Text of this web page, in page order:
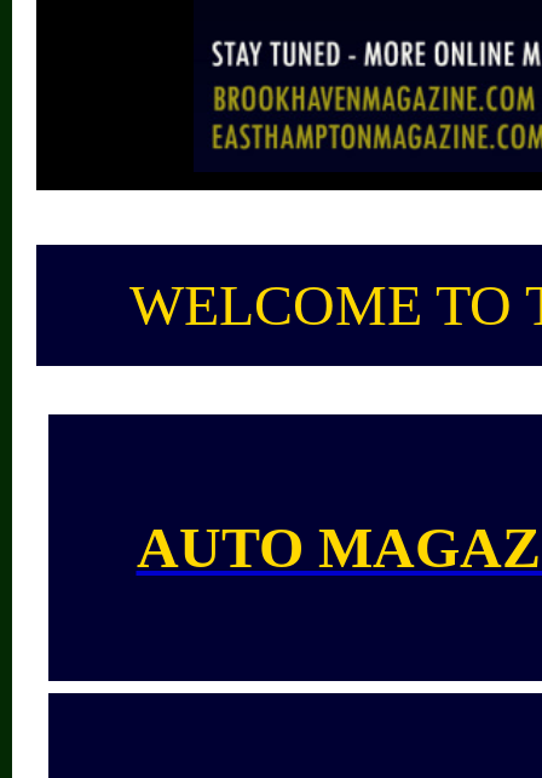
WELCOME TO
AUTO